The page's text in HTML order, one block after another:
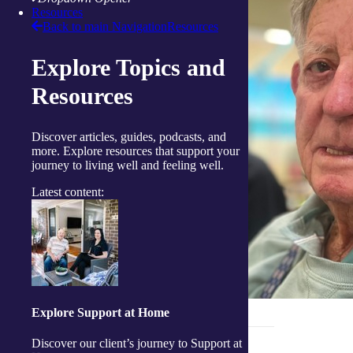
Resources
Back to main NavigationResources
Explore Topics and
Resources
Discover articles, guides, podcasts, and
more. Explore resources that support your
journey to living well and feeling well.
Latest content:
Explore Support at Home
Discover our client’s journey to Support at
_______________________________